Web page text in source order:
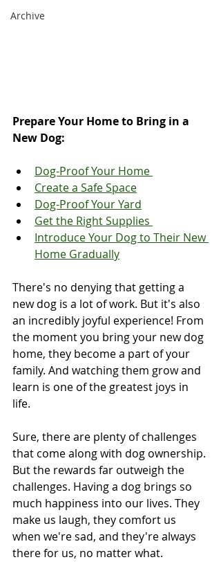
Archive
Prepare Your Home to Bring in a
New Dog:
Dog-Proof Your Home
Create a Safe Space
Dog-Proof Your Yard
Get the Right Supplies
Introduce Your Dog to Their New
Home Gradually
There's no denying that getting a
new dog is a lot of work. But it's also
an incredibly joyful experience! From
the moment you bring your new dog
home, they become a part of your
family. And watching them grow and
learn is one of the greatest joys in
life.
Sure, there are plenty of challenges
that come along with dog ownership.
But the rewards far outweigh the
challenges. Having a dog brings so
much happiness into our lives. They
make us laugh, they comfort us
when we're sad, and they're always
there for us, no matter what.